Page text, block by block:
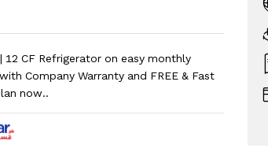
12 CF Refrigerator on easy monthly
Company Warranty and FREE & Fast
now..